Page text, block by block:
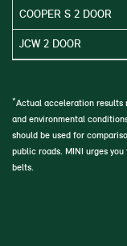
COOPER S 2 DOOR
JCW 2 DOOR
*Actual acceleration results
and environmental
should be used for
public roads. MINI urges
belts.